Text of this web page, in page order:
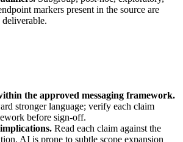
markers present in the source are
deliverable.
the approved messaging framework.
stronger language; verify each claim
before sign-off.
Read each claim against the
AI is prone to subtle scope expansion